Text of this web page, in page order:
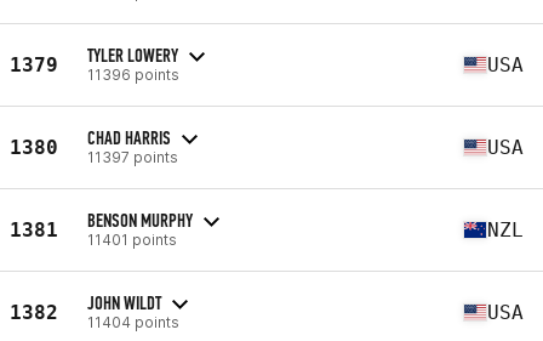
1379 TYLER LOWERY
11396 points USA
1380 CHAD HARRIS
11397 points USA
1381 BENSON MURPHY
11401 points NZL
1382 JOHN WILDT
11404 points USA